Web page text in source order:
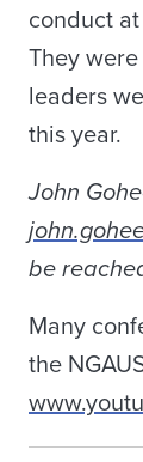
conduct
They
leaders
this year.
John
be
Many
the